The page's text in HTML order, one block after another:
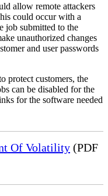
allow remote attackers
could occur with a
job submitted to the
unauthorized changes
and user passwords
protect customers, the
can be disabled for the
for the software needed
Of Volatility (PDF